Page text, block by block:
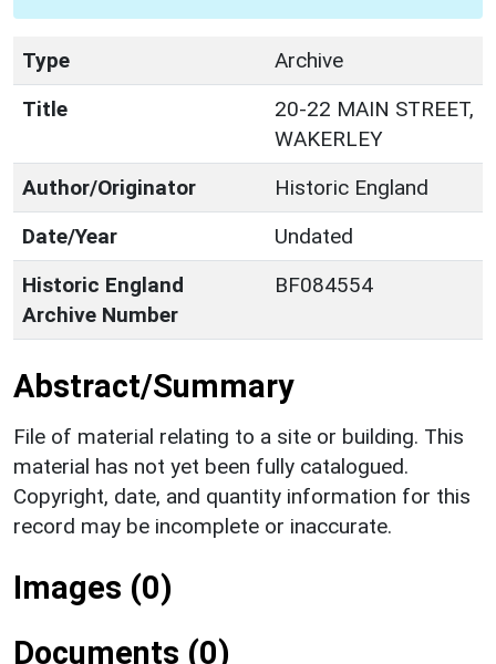
Type
Archive
Title
20-22 MAIN STREET,
WAKERLEY
Author/Originator
Historic England
Date/Year
Undated
Historic England
Archive Number
BF084554
Abstract/Summary
File of material relating to a site or building. This
material has not yet been fully catalogued.
Copyright, date, and quantity information for this
record may be incomplete or inaccurate.
Images (0)
Documents (0)